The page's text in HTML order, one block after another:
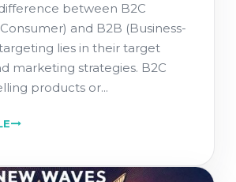
between B2C
and B2B (Business-
lies in their target
marketing strategies. B2C
products or...